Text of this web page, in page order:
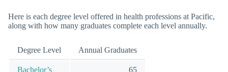
Here is each degree level offered in health professions at Pacific,
along with how many graduates complete each level annually.
Degree Level Annual Graduates
Bachelor’s 65